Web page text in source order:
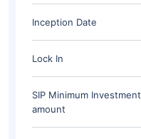
Inception Date
Lock In
SIP Minimum Investment
amount